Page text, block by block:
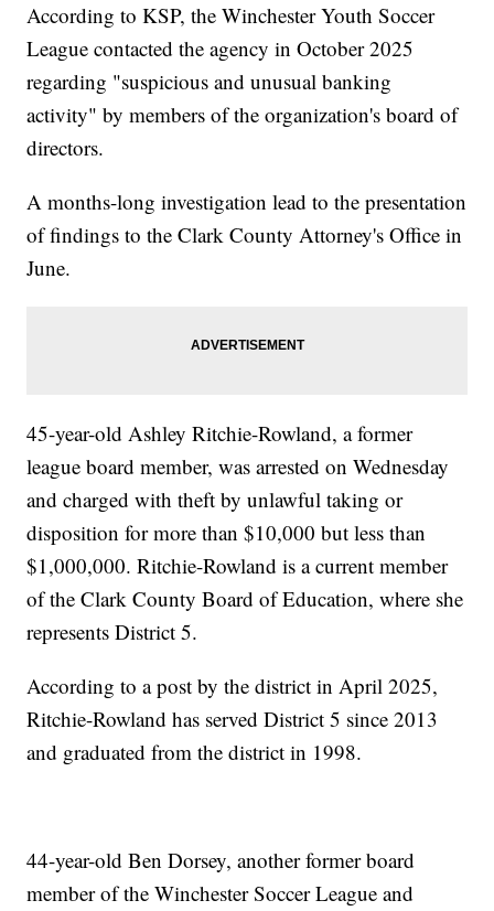
According to KSP, the Winchester Youth Soccer
League contacted the agency in October 2025
regarding "suspicious and unusual banking
activity" by members of the organization's board of
directors.
A months-long investigation lead to the presentation
of findings to the Clark County Attorney's Office in
June.
45-year-old Ashley Ritchie-Rowland, a former
league board member, was arrested on Wednesday
and charged with theft by unlawful taking or
disposition for more than $10,000 but less than
$1,000,000. Ritchie-Rowland is a current member
of the Clark County Board of Education, where she
represents District 5.
According to a post by the district in April 2025,
Ritchie-Rowland has served District 5 since 2013
and graduated from the district in 1998.
44-year-old Ben Dorsey, another former board
member of the Winchester Soccer League and